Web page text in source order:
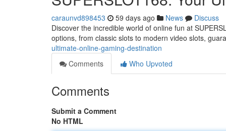
caraunvd898453 59 days ago News
Discuss
Discover the incredible world of online fun at
options, from classic slots to modern video slots,
ultimate-online-gaming-destination
Comments
Who Upvoted
Comments
Submit a Comment
No HTML